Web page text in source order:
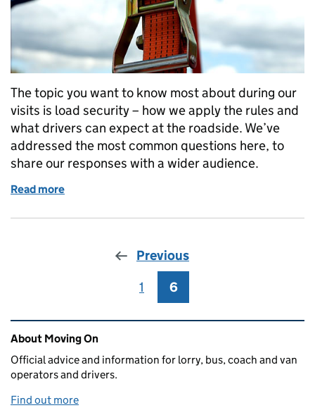
The topic you want to know most about during our
visits is load security – how we apply the rules and
what drivers can expect at the roadside. We’ve
addressed the most common questions here, to
share our responses with a wider audience.
Read more
Previous
Page
1 Page
6
Related content and links
About Moving On
Official advice and information for lorry, bus, coach and van
operators and drivers.
Find out more